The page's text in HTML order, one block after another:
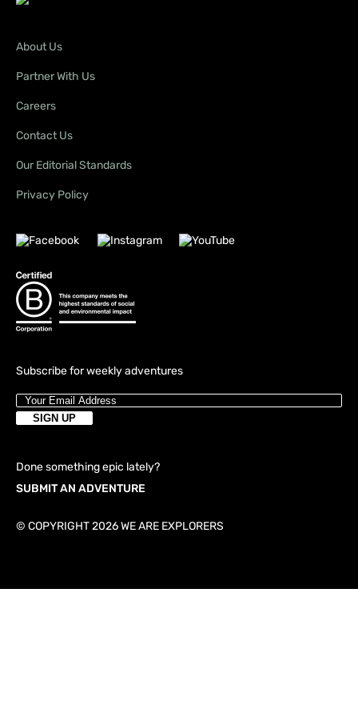
Subscribe for weekly adventures
About Us
Partner With Us
Careers
Contact Us
Our Editorial Standards
Privacy Policy
Done something epic lately?
SUBMIT AN ADVENTURE
© COPYRIGHT 2026 WE ARE EXPLORERS